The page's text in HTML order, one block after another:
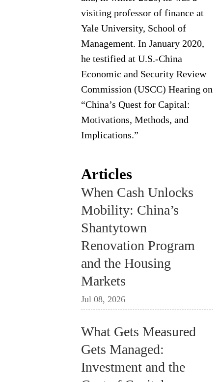
visiting professor of finance at
Yale University, School of
Management. In January 2020,
he testified at U.S.-China
Economic and Security Review
Commission (USCC) Hearing on
“China’s Quest for Capital:
Motivations, Methods, and
Implications.”
Articles
When Cash Unlocks
Mobility: China’s
Shantytown
Renovation Program
and the Housing
Markets
Jul 08, 2026
What Gets Measured
Gets Managed:
Investment and the